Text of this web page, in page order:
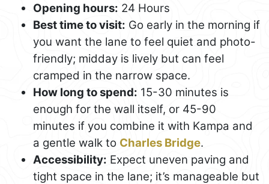
Opening hours: 24 Hours
Best time to visit: Go early in the morning if
you want the lane to feel quiet and photo-
friendly; midday is lively but can feel
cramped in the narrow space.
How long to spend: 15-30 minutes is
enough for the wall itself, or 45-90
minutes if you combine it with Kampa and
a gentle walk to Charles Bridge.
Accessibility: Expect uneven paving and
tight space in the lane; it’s manageable but